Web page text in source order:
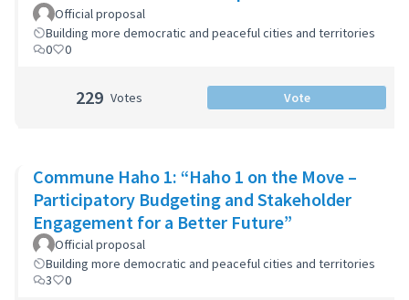
Official proposal
Building more democratic and peaceful cities and territories
0
0
229 Votes Vote
Commune Haho 1: “Haho 1 on the Move –
Participatory Budgeting and Stakeholder
Engagement for a Better Future”
Official proposal
Building more democratic and peaceful cities and territories
3
0